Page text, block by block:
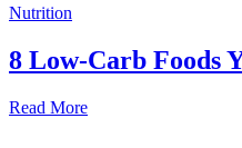
Nutrition
8 Low-Carb Foods
Read More